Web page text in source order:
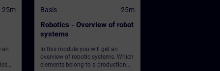
25m
an
Basis 25m
Robotics - Overview of robot
systems
In this module you will get an
overview of robotic systems. Which
elements belong to a production